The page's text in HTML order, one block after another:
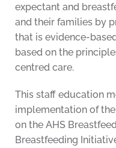
expectant and
and their families by
that is evidence-
based on the
centred care.
This staff education
implementation of
on the AHS
Breastfeeding